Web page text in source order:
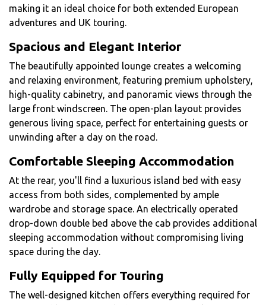
making it an ideal choice for both extended European
adventures and UK touring.
Spacious and Elegant Interior
The beautifully appointed lounge creates a welcoming
and relaxing environment, featuring premium upholstery,
high-quality cabinetry, and panoramic views through the
large front windscreen. The open-plan layout provides
generous living space, perfect for entertaining guests or
unwinding after a day on the road.
Comfortable Sleeping Accommodation
At the rear, you'll find a luxurious island bed with easy
access from both sides, complemented by ample
wardrobe and storage space. An electrically operated
drop-down double bed above the cab provides additional
sleeping accommodation without compromising living
space during the day.
Fully Equipped for Touring
The well-designed kitchen offers everything required for